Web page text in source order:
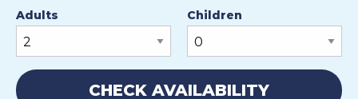
Adults Children